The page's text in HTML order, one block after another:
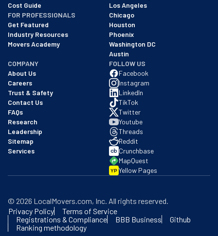
Cost Guide
FOR PROFESSIONALS
Get Featured
Industry Resources
Movers Academy
Los Angeles
Chicago
Houston
Phoenix
Washington DC
Austin
COMPANY
About Us
Careers
Trust & Safety
Contact Us
FAQs
Research
Leadership
Sitemap
Services
FOLLOW US
Facebook
Instagram
LinkedIn
TikTok
Twitter
Youtube
Threads
Reddit
Crunchbase
MapQuest
YP Yellow Pages
© 2026 LocalMovers.com, Inc. All rights reserved.
Privacy Policy
Terms of Service
Registrations & Compliance
BBB Business
Github
Ranking methodology